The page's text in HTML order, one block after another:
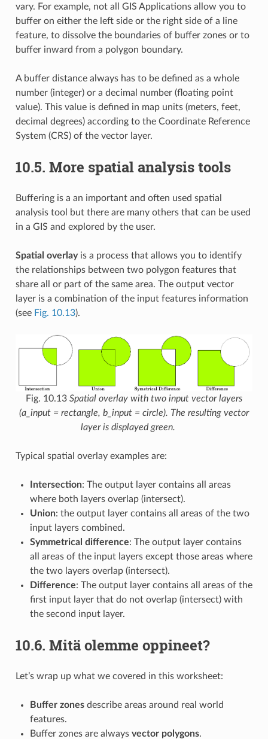
vary. For example, not all GIS Applications allow you to
buffer on either the left side or the right side of a line
feature, to dissolve the boundaries of buffer zones or to
buffer inward from a polygon boundary.
A buffer distance always has to be defined as a whole
number (integer) or a decimal number (floating point
value). This value is defined in map units (meters, feet,
decimal degrees) according to the Coordinate Reference
System (CRS) of the vector layer.
10.5. More spatial analysis tools
Buffering is a an important and often used spatial
analysis tool but there are many others that can be used
in a GIS and explored by the user.
Spatial overlayis a process that allows you to identify
the relationships between two polygon features that
share all or part of the same area. The output vector
layer is a combination of the input features information
(see Fig. 10.13).
Fig. 10.13 Spatial overlay with two input vector layers
(a_input = rectangle, b_input = circle). The resulting vector
layer is displayed green.
Typical spatial overlay examples are:
Intersection: The output layer contains all areas
where both layers overlap (intersect).
Union: the output layer contains all areas of the two
input layers combined.
Symmetrical difference: The output layer contains
all areas of the input layers except those areas where
the two layers overlap (intersect).
Difference: The output layer contains all areas of the
first input layer that do not overlap (intersect) with
the second input layer.
10.6. Mitä olemme oppineet?
Let’s wrap up what we covered in this worksheet:
Buffer zonesdescribe areas around real world
features.
Buffer zones are always vector polygons.